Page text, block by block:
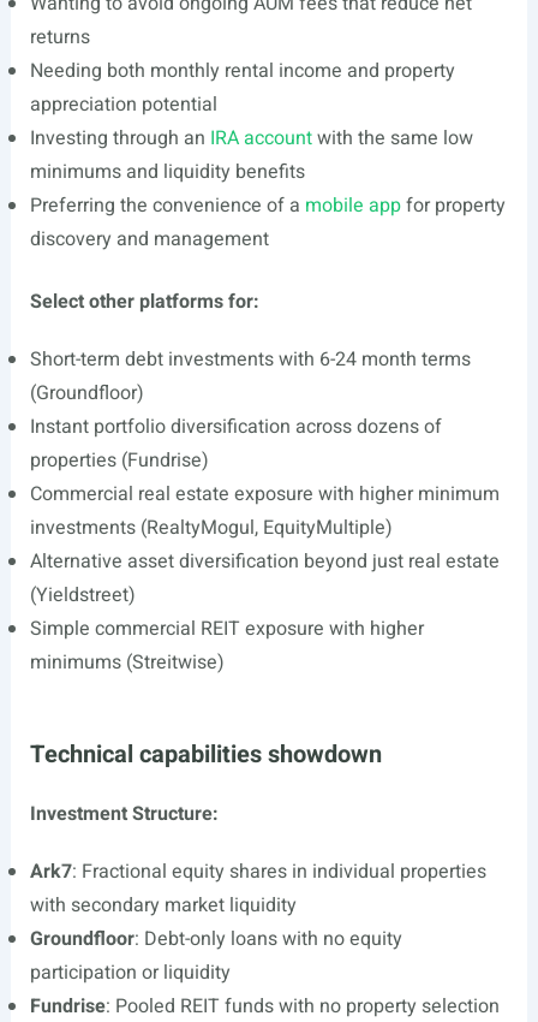
returns
Needing both monthly rental income and property
appreciation potential
Investing through an IRA accountwith the same low
minimums and liquidity benefits
Preferring the convenience of a mobile appfor property
discovery and management
Select other platforms for:
Short-term debt investments with 6-24 month terms
(Groundfloor)
Instant portfolio diversification across dozens of
properties (Fundrise)
Commercial real estate exposure with higher minimum
investments (RealtyMogul, EquityMultiple)
Alternative asset diversification beyond just real estate
(Yieldstreet)
Simple commercial REIT exposure with higher
minimums (Streitwise)
Technical capabilities showdown
Investment Structure:
Ark7: Fractional equity shares in individual properties
with secondary market liquidity
Groundfloor: Debt-only loans with no equity
participation or liquidity
Fundrise: Pooled REIT funds with no property selection